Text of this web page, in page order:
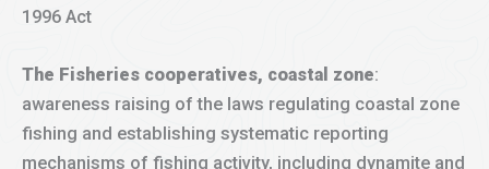
1996 Act
The Fisheries cooperatives, coastal zone:
awareness raising of the laws regulating coastal zone
fishing and establishing systematic reporting
mechanisms of fishing activity, including dynamite and